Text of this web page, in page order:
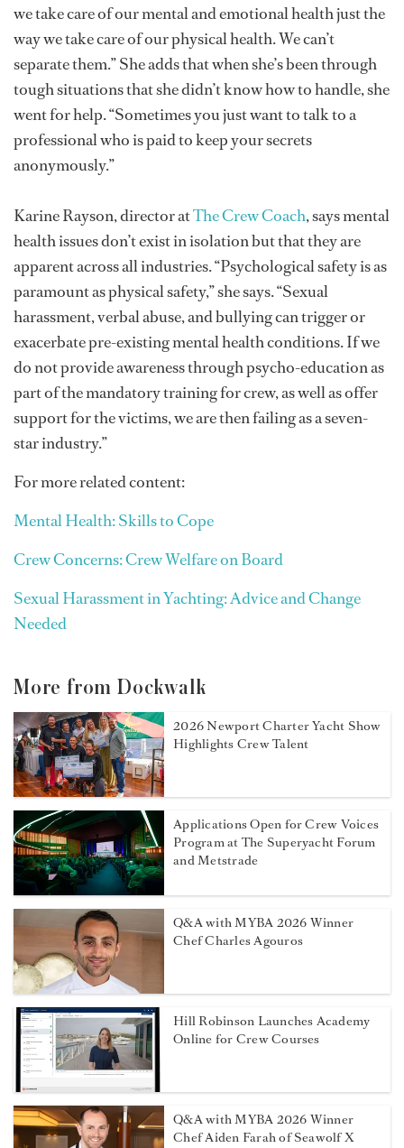
we take care of our mental and emotional health just the
way we take care of our physical health. We can’t
separate them.” She adds that when she’s been through
tough situations that she didn’t know how to handle, she
went for help. “Sometimes you just want to talk to a
professional who is paid to keep your secrets
anonymously.”
Karine Rayson, director atThe Crew Coach, says mental
health issues don’t exist in isolation but that they are
apparent across all industries. “Psychological safety is as
paramount as physical safety,” she says. “Sexual
harassment, verbal abuse, and bullying can trigger or
exacerbate pre-existing mental health conditions. If we
do not provide awareness through psycho-education as
part of the mandatory training for crew, as well as offer
support for the victims, we are then failing as a seven-
star industry.”
For more related content:
Mental Health: Skills to Cope
Crew Concerns: Crew Welfare on Board
Sexual Harassment in Yachting: Advice and Change
Needed
More from Dockwalk
2026 Newport Charter Yacht Show
Highlights Crew Talent
Applications Open for Crew Voices
Program at The Superyacht Forum
and Metstrade
Q&A with MYBA 2026 Winner
Chef Charles Agouros
Hill Robinson Launches Academy
Online for Crew Courses
Q&A with MYBA 2026 Winner
Chef Aiden Farah of Seawolf X